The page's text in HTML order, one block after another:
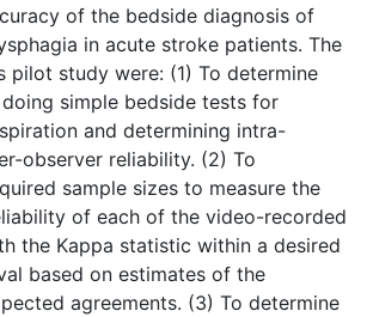
of the bedside diagnosis of
in acute stroke patients. The
pilot study were: (1) To determine
simple bedside tests for
and determining intra-
observer reliability. (2) To
sample sizes to measure the
of each of the video-recorded
the Kappa statistic within a desired
based on estimates of the
agreements. (3) To determine